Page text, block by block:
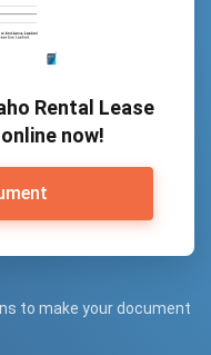
Rental Lease
now!
to make your document